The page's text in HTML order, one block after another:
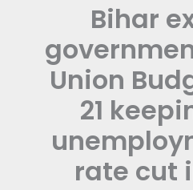
Bihar
Union
21
rate cut